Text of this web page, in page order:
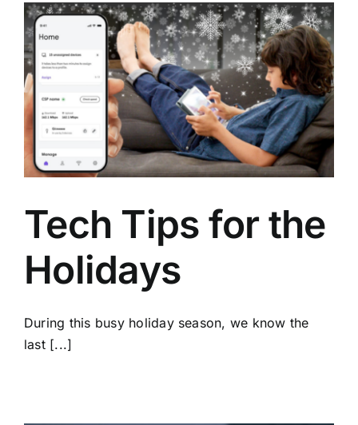
Tech Tips for the
Holidays
During this busy holiday season, we know the
last [...]